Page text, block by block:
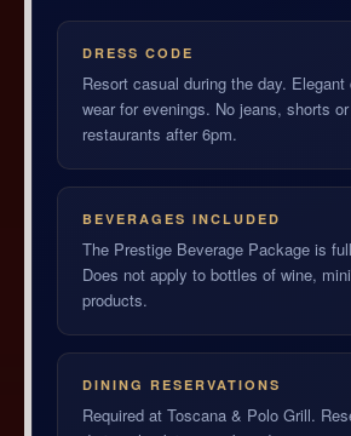
DRESS CODE
Resort casual during the day.
wear for evenings. No jeans, shorts
restaurants after 6pm.
BEVERAGES INCLUDED
The Prestige Beverage Package is
Does not apply to bottles of wine,
products.
DINING RESERVATIONS
Required at Toscana & Polo Grill.